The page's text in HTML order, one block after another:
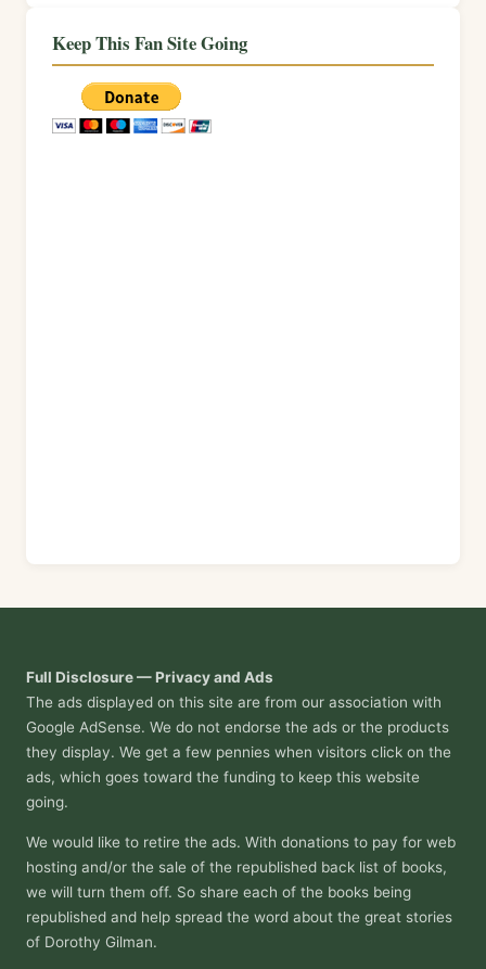
Keep This Fan Site Going
Full Disclosure — Privacy and Ads
The ads displayed on this site are from our association with
Google AdSense. We do not endorse the ads or the products
they display. We get a few pennies when visitors click on the
ads, which goes toward the funding to keep this website
going.
We would like to retire the ads. With donations to pay for web
hosting and/or the sale of the republished back list of books,
we will turn them off. So share each of the books being
republished and help spread the word about the great stories
of Dorothy Gilman.